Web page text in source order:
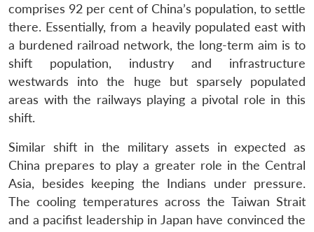
comprises 92 per cent of China’s population, to settle
there. Essentially, from a heavily populated east with
a burdened railroad network, the long-term aim is to
shift population, industry and infrastructure
westwards into the huge but sparsely populated
areas with the railways playing a pivotal role in this
shift.
Similar shift in the military assets in expected as
China prepares to play a greater role in the Central
Asia, besides keeping the Indians under pressure.
The cooling temperatures across the Taiwan Strait
and a pacifist leadership in Japan have convinced the